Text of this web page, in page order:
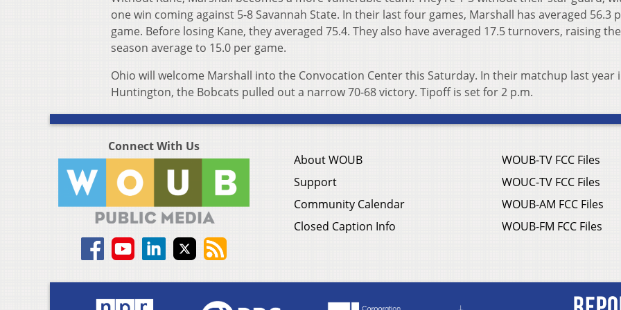
one win coming against 5-8 Savannah State. In their last four games, Marshall has averaged 56.3
game. Before losing Kane, they averaged 75.4. They also have averaged 17.5 turnovers, raising
season average to 15.0 per game.
Ohio will welcome Marshall into the Convocation Center this Saturday. In their matchup last year
Huntington, the Bobcats pulled out a narrow 70-68 victory. Tipoff is set for 2 p.m.
Connect With Us
About WOUB
Support
Community Calendar
Closed Caption Info
WOUB-TV FCC Files
WOUC-TV FCC Files
WOUB-AM FCC Files
WOUB-FM FCC Files